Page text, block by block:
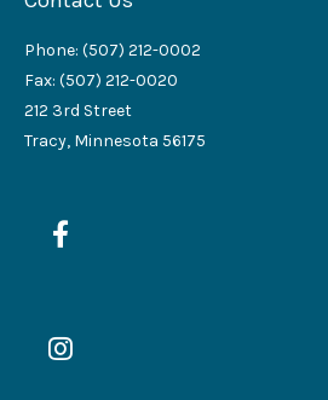
Phone: (507) 212-0002
Fax: (507) 212-0020
212 3rd Street
Tracy, Minnesota 56175